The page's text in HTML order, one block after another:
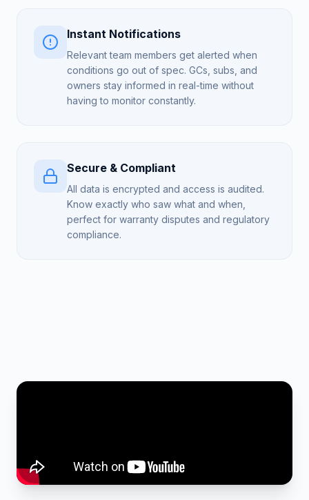
Instant Notifications
Relevant team members get alerted when
conditions go out of spec. GCs, subs, and
owners stay informed in real-time without
having to monitor constantly.
Secure & Compliant
All data is encrypted and access is audited.
Know exactly who saw what and when,
perfect for warranty disputes and regulatory
compliance.